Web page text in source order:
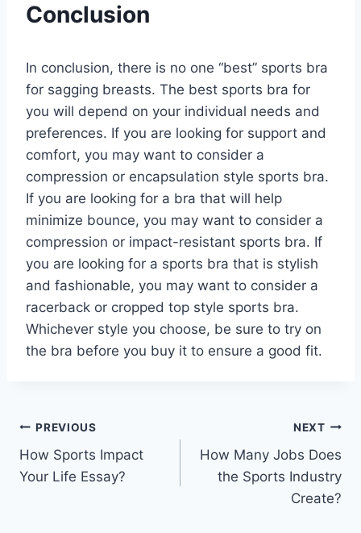
Conclusion
In conclusion, there is no one “best” sports bra
for sagging breasts. The best sports bra for
you will depend on your individual needs and
preferences. If you are looking for support and
comfort, you may want to consider a
compression or encapsulation style sports bra.
If you are looking for a bra that will help
minimize bounce, you may want to consider a
compression or impact-resistant sports bra. If
you are looking for a sports bra that is stylish
and fashionable, you may want to consider a
racerback or cropped top style sports bra.
Whichever style you choose, be sure to try on
the bra before you buy it to ensure a good fit.
Post
navigation
PREVIOUS
How Sports Impact
Your Life Essay?
NEXT
How Many Jobs Does
the Sports Industry
Create?